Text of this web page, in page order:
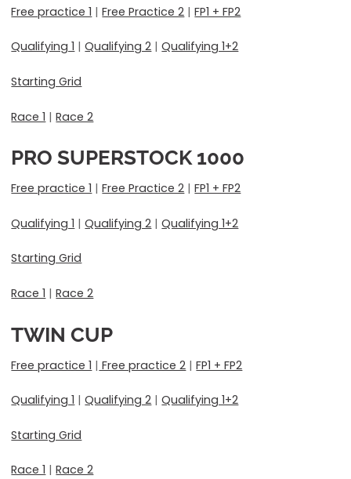
Free practice 1 |Free Practice 2 |FP1 + FP2
Qualifying 1 |Qualifying 2 |Qualifying 1+2
Starting Grid
Race 1 |Race 2
PRO SUPERSTOCK 1000
Free practice 1 |Free Practice 2 |FP1 + FP2
Qualifying 1 |Qualifying 2 |Qualifying 1+2
Starting Grid
Race 1 |Race 2
TWIN CUP
Free practice 1 | Free practice 2 |FP1 + FP2
Qualifying 1 |Qualifying 2 |Qualifying 1+2
Starting Grid
Race 1 |Race 2